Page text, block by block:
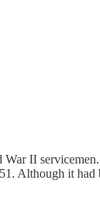
II
Although it